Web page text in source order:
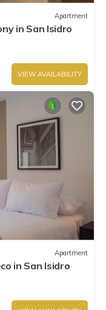
Apartment
in San Isidro
VIEW AVAILABILITY
Apartment
in San Isidro